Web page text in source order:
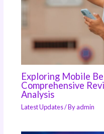
Exploring Mobile
Comprehensive
Analysis
Latest Updates/ Byadmin